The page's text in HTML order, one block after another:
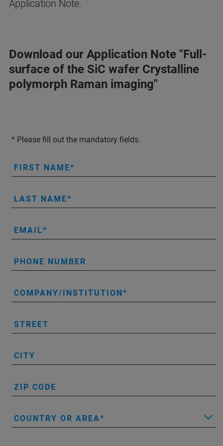
Application Note.
Download our Application Note "Full-
surface of the SiC wafer Crystalline
polymorph Raman imaging"
* Please fill out the mandatory fields.
FIRST NAME
LAST NAME
EMAIL
PHONE NUMBER
COMPANY/INSTITUTION
STREET
CITY
ZIP CODE
COUNTRY OR AREA